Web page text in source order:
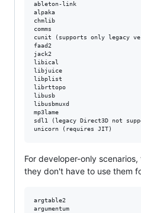
ableton-link
alpaka
chmlib
comms
cunit (supports only legacy
faad2
jack2
libical
libjuice
libplist
librttopo
libusb
libusbmuxd
mp3lame
sdl1 (legacy Direct3D not
For developer-only scenarios,
they don't have to use them
argtable2
argumentum